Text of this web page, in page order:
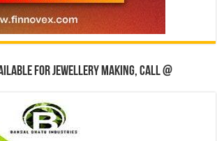
for jewellery making, Call @